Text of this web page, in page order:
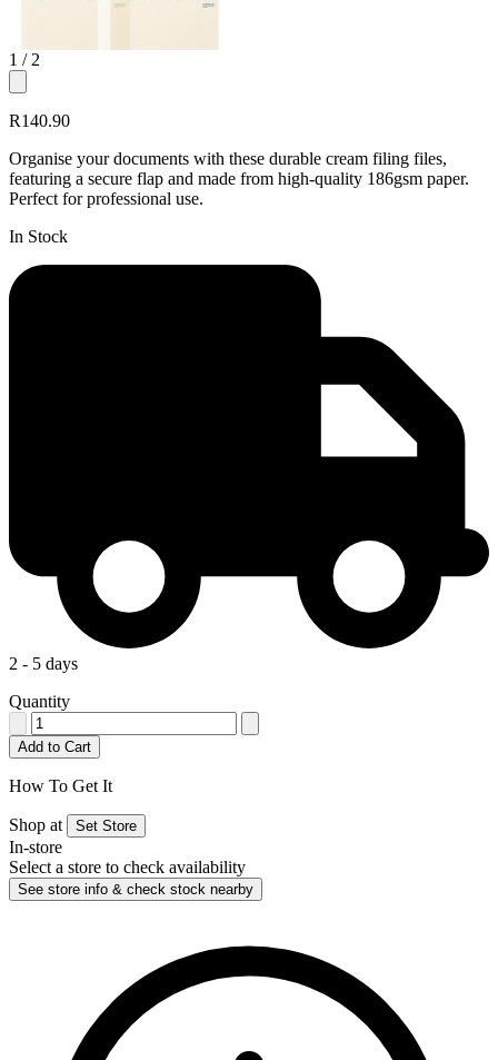
1 / 2
R140.90
Organise your documents with these durable cream filing files,
featuring a secure flap and made from high-quality 186gsm paper.
Perfect for professional use.
In Stock
2 - 5 days
Quantity
Add to Cart
How To Get It
Shop at Set Store
In-store
Select a store to check availability
See store info & check stock nearby